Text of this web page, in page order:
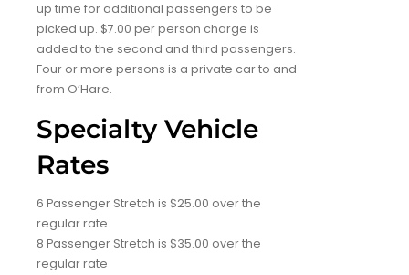
up time for additional passengers to be
picked up. $7.00 per person charge is
added to the second and third passengers.
Four or more persons is a private car to and
from O’Hare.
Specialty Vehicle
Rates
6 Passenger Stretch is $25.00 over the
regular rate
8 Passenger Stretch is $35.00 over the
regular rate